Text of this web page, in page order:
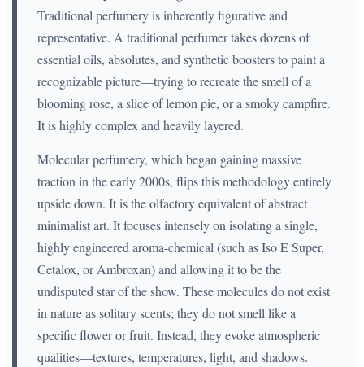
Traditional perfumery is inherently figurative and
representative. A traditional perfumer takes dozens of
essential oils, absolutes, and synthetic boosters to paint a
recognizable picture—trying to recreate the smell of a
blooming rose, a slice of lemon pie, or a smoky campfire.
It is highly complex and heavily layered.
Molecular perfumery, which began gaining massive
traction in the early 2000s, flips this methodology entirely
upside down. It is the olfactory equivalent of abstract
minimalist art. It focuses intensely on isolating a single,
highly engineered aroma-chemical (such as Iso E Super,
Cetalox, or Ambroxan) and allowing it to be the
undisputed star of the show. These molecules do not exist
in nature as solitary scents; they do not smell like a
specific flower or fruit. Instead, they evoke atmospheric
qualities—textures, temperatures, light, and shadows.